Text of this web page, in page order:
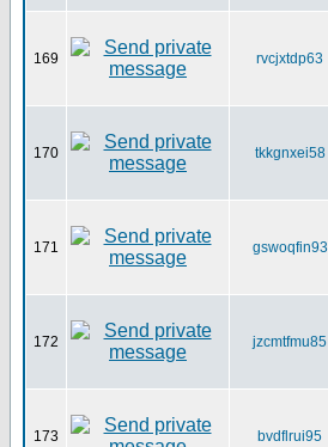
169 rvcjxtdp63
170 tkkgnxei58
171 gswoqfin93
172 jzcmtfmu85
173 bvdflrui95